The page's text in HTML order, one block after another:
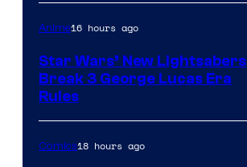
Anime16 hours ago
Star Wars’ New Lightsabers
Break 3 George Lucas Era
Rules
Comics18 hours ago